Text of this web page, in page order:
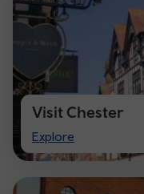
Visit Chester
Explore
Visit
Chester